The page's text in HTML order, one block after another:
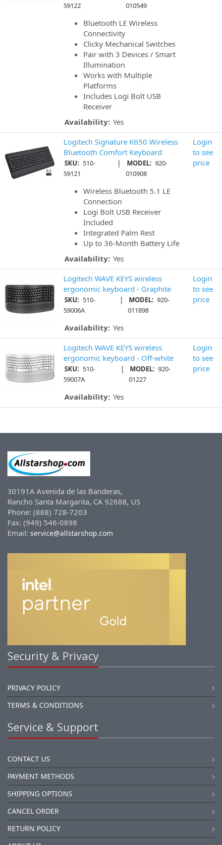
59122
010549
Bluetooth LE Wireless
Connectivity
Clicky Mechanical Switches
Pair with 3 Devices / Smart
Illumination
Works with Multiple
Platforms
Includes Logi Bolt USB
Receiver
Availability: Yes
Logitech Signature K650 Wireless
Bluetooth Comfort Keyboard
SKU: 510-
59121
| MODEL: 920-
010908
Wireless Bluetooth 5.1 LE
Connection
Logi Bolt USB Receiver
Included
Integrated Palm Rest
Up to 36-Month Battery Life
Availability: Yes
Login
to see
price
Logitech WAVE KEYS wireless
ergonomic keyboard - Graphite
SKU: 510-
59006A
| MODEL: 920-
011898
Availability: Yes
Login
to see
price
Logitech WAVE KEYS wireless
ergonomic keyboard - Off-white
SKU: 510-
59007A
| MODEL: 920-
01227
Availability: Yes
Login
to see
price
30191A Avenida de las Banderas,
Rancho Santa Margarita, CA 92688, US
Phone: (888) 728-7203
Fax: (949) 546-0898
Email: service@allstarshop.com
Security & Privacy
PRIVACY POLICY
TERMS & CONDITIONS
Service & Support
CONTACT US
PAYMENT METHODS
SHIPPING OPTIONS
CANCEL ORDER
RETURN POLICY